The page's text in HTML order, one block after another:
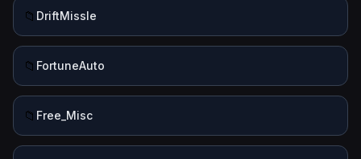
📁 DriftMissle
📁 FortuneAuto
📁 Free_Misc